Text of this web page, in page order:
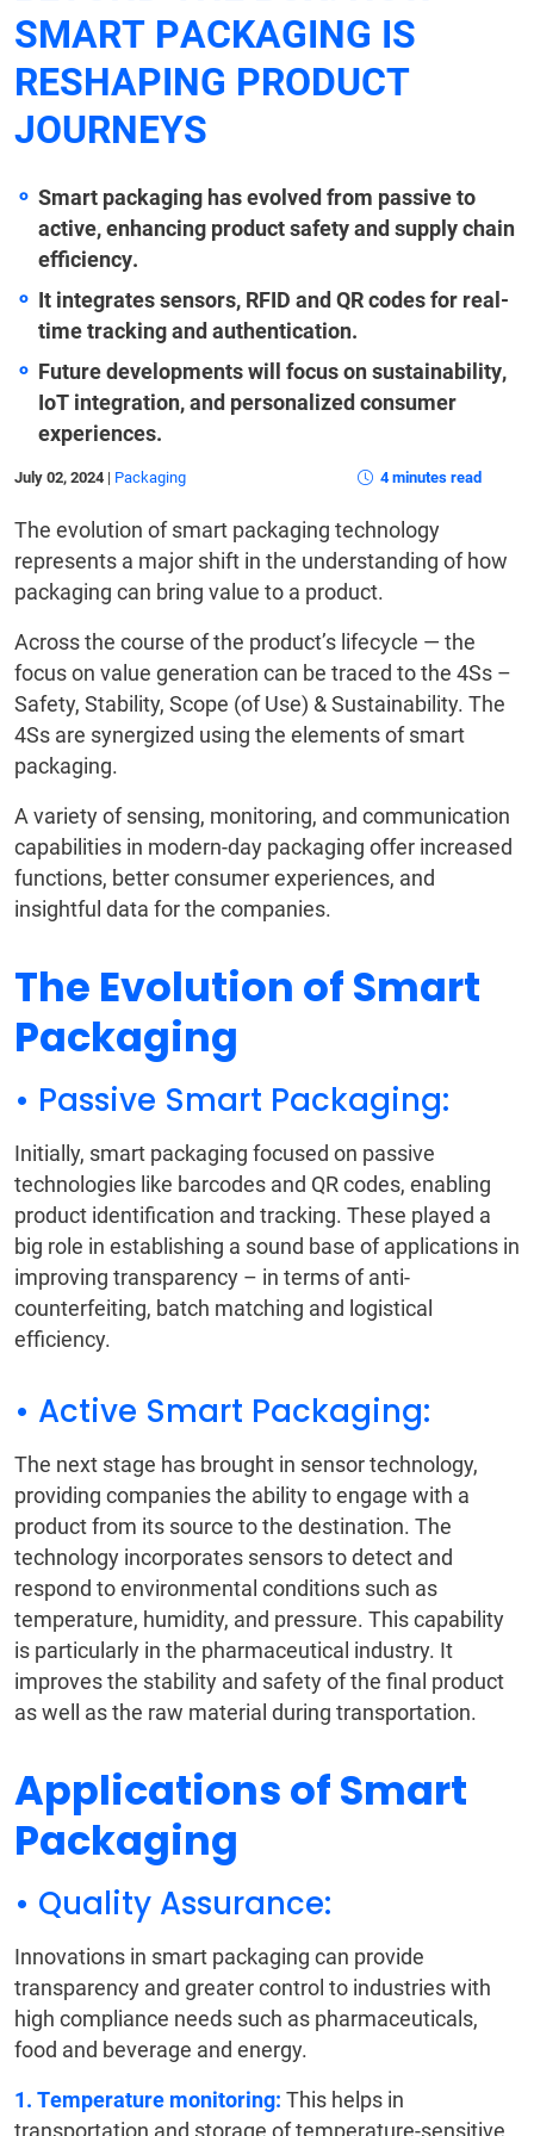
SMART PACKAGING IS
RESHAPING PRODUCT
JOURNEYS
Smart packaging has evolved from passive to
active, enhancing product safety and supply chain
efficiency.
It integrates sensors, RFID and QR codes for real-
time tracking and authentication.
Future developments will focus on sustainability,
IoT integration, and personalized consumer
experiences.
July 02, 2024 | Packaging 4 minutes read
The evolution of smart packaging technology
represents a major shift in the understanding of how
packaging can bring value to a product.
Across the course of the product’s lifecycle — the
focus on value generation can be traced to the 4Ss –
Safety, Stability, Scope (of Use) & Sustainability. The
4Ss are synergized using the elements of smart
packaging.
A variety of sensing, monitoring, and communication
capabilities in modern-day packaging offer increased
functions, better consumer experiences, and
insightful data for the companies.
The Evolution of Smart
Packaging
• Passive Smart Packaging:
Initially, smart packaging focused on passive
technologies like barcodes and QR codes, enabling
product identification and tracking. These played a
big role in establishing a sound base of applications in
improving transparency – in terms of anti-
counterfeiting, batch matching and logistical
efficiency.
• Active Smart Packaging:
The next stage has brought in sensor technology,
providing companies the ability to engage with a
product from its source to the destination. The
technology incorporates sensors to detect and
respond to environmental conditions such as
temperature, humidity, and pressure. This capability
is particularly in the pharmaceutical industry. It
improves the stability and safety of the final product
as well as the raw material during transportation.
Applications of Smart
Packaging
• Quality Assurance:
Innovations in smart packaging can provide
transparency and greater control to industries with
high compliance needs such as pharmaceuticals,
food and beverage and energy.
1. Temperature monitoring: This helps in
transportation and storage of temperature-sensitive